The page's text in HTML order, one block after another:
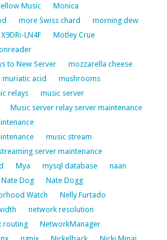
Music
Monica
more Swiss chard
morning dew
LN4F
Motley Crue
to New Server
mozzarella cheese
muriatic acid
mushrooms
relays
music server
Music server relay server maintenance
music stream
server maintenance
Mya mysql database
naan
Nate Dog
Nate Dogg
Watch
Nelly Furtado
network resolution
routing
NetworkManager